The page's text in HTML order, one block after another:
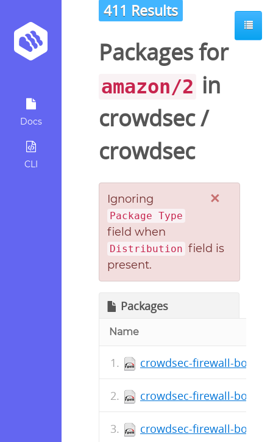
Docs
CLI
411 Results
Packages for
amazon/2 in
crowdsec/
crowdsec
×
Ignoring
Package Type
field when
Distribution field is
present.
Packages
Name
crowdsec-firewall-
crowdsec-firewall-
crowdsec-firewall-